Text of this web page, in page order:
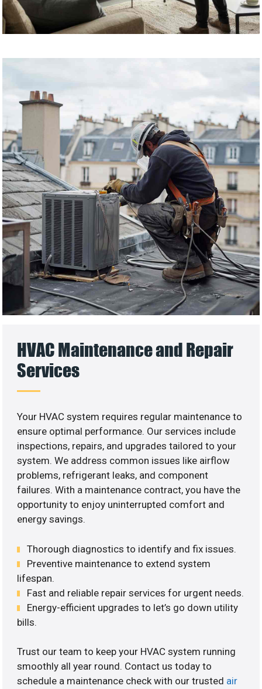
HVAC Maintenance and Repair
Services
Your HVAC system requires regular maintenance to
ensure optimal performance. Our services include
inspections, repairs, and upgrades tailored to your
system. We address common issues like airflow
problems, refrigerant leaks, and component
failures. With a maintenance contract, you have the
opportunity to enjoy uninterrupted comfort and
energy savings.
Thorough diagnostics to identify and fix issues.
Preventive maintenance to extend system
lifespan.
Fast and reliable repair services for urgent needs.
Energy-efficient upgrades to let’s go down utility
bills.
Trust our team to keep your HVAC system running
smoothly all year round. Contact us today to
schedule a maintenance check with our trusted air